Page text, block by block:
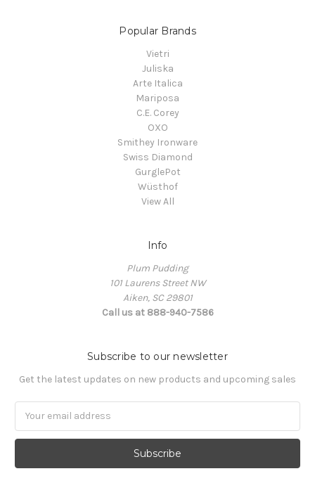
Popular Brands
Vietri
Juliska
Arte Italica
Mariposa
C.E. Corey
OXO
Smithey Ironware
Swiss Diamond
GurglePot
Wüsthof
View All
Info
Plum Pudding
101 Laurens Street NW
Aiken, SC 29801
Call us at 888-940-7586
Subscribe to our newsletter
Get the latest updates on new products and upcoming sales